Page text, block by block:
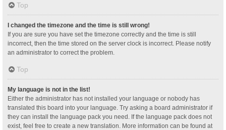
Top
I changed the timezone and the time is still wrong!
If you are sure you have set the timezone correctly and the time is still
incorrect, then the time stored on the server clock is incorrect. Please notify
an administrator to correct the problem.
Top
My language is not in the list!
Either the administrator has not installed your language or nobody has
translated this board into your language. Try asking a board administrator if
they can install the language pack you need. If the language pack does not
exist, feel free to create a new translation. More information can be found at